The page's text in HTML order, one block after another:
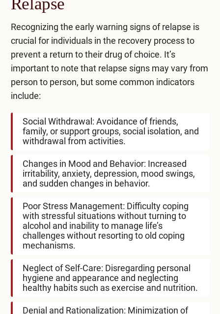
Recognizing the early warning signs of relapse is
crucial for individuals in the recovery process to
prevent a return to their drug of choice. It’s
important to note that relapse signs may vary from
person to person, but some common indicators
include:
Social Withdrawal: Avoidance of friends,
family, or support groups, social isolation, and
withdrawal from activities.
Changes in Mood and Behavior: Increased
irritability, anxiety, depression, mood swings,
and sudden changes in behavior.
Poor Stress Management: Difficulty coping
with stressful situations without turning to
alcohol and inability to manage life’s
challenges without resorting to old coping
mechanisms.
Neglect of Self-Care: Disregarding personal
hygiene and appearance and neglecting
healthy habits such as exercise and nutrition.
Denial and Rationalization: Minimization of